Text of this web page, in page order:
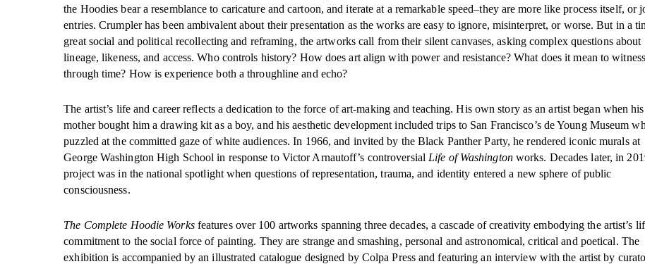
the Hoodies bear a resemblance to caricature and cartoon, and iterate at a remarkable speed–they are more like process itself, or
entries. Crumpler has been ambivalent about their presentation as the works are easy to ignore, misinterpret, or worse. But in a
great social and political recollecting and reframing, the artworks call from their silent canvases, asking complex questions about
lineage, likeness, and access. Who controls history? How does art align with power and resistance? What does it mean to witness
through time? How is experience both a throughline and echo?
The artist’s life and career reflects a dedication to the force of art-making and teaching. His own story as an artist began when his
mother bought him a drawing kit as a boy, and his aesthetic development included trips to San Francisco’s de Young Museum
puzzled at the committed gaze of white audiences. In 1966, and invited by the Black Panther Party, he rendered iconic murals at
George Washington High School in response to Victor Arnautoff’s controversial Life of Washingtonworks. Decades later, in
project was in the national spotlight when questions of representation, trauma, and identity entered a new sphere of public
consciousness.
The Complete Hoodie Worksfeatures over 100 artworks spanning three decades, a cascade of creativity embodying the artist’s
commitment to the social force of painting. They are strange and smashing, personal and astronomical, critical and poetical. The
exhibition is accompanied by an illustrated catalogue designed by Colpa Press and featuring an interview with the artist by